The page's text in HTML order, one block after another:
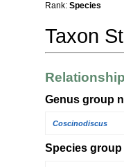
Rank: Species
Taxon
Genus group
Coscinodiscus
Species group